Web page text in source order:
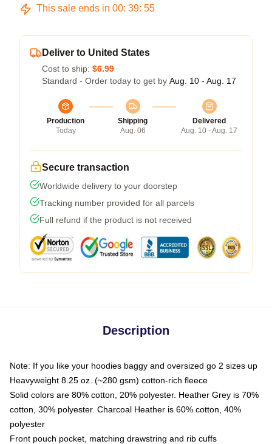
This sale ends in 00: 39: 54
Deliver to United States
Cost to ship: $6.99
Standard - Order today to get by Aug. 10 - Aug. 17
Production
Today
Shipping
Aug. 06
Delivered
Aug. 10 - Aug. 17
Secure transaction
Worldwide delivery to your doorstep
Tracking number provided for all parcels
Full refund if the product is not received
Description
Note: If you like your hoodies baggy and oversized go 2 sizes up
Heavyweight 8.25 oz. (~280 gsm) cotton-rich fleece
Solid colors are 80% cotton, 20% polyester. Heather Grey is 70%
cotton, 30% polyester. Charcoal Heather is 60% cotton, 40%
polyester
Front pouch pocket, matching drawstring and rib cuffs